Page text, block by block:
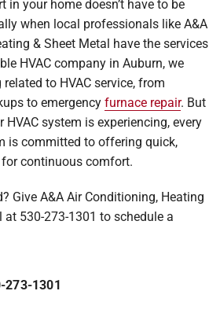
your home doesn’t have to be
when local professionals like A&A
& Sheet Metal have the services
HVAC company in Auburn, we
to HVAC service, from
to emergency furnace repair. But
system is experiencing, every
is committed to offering quick,
continuous comfort.
Give A&A Air Conditioning, Heating
at 530-273-1301 to schedule a
273-1301